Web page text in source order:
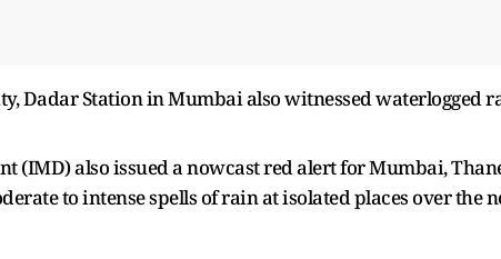
Dadar Station in Mumbai also witnessed waterlogged
(IMD) also issued a nowcast red alert for Mumbai,
to intense spells of rain at isolated places over the